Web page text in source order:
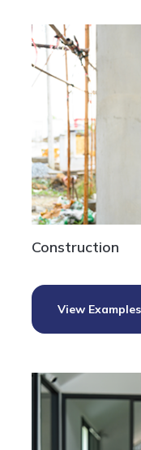
Construction
View Examples